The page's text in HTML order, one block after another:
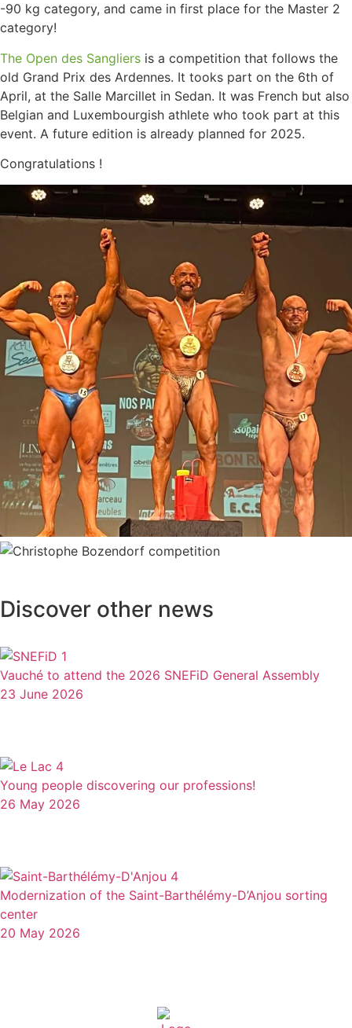
-90 kg category, and came in first place for the Master 2
category!
The Open des Sangliers is a competition that follows the
old Grand Prix des Ardennes. It tooks part on the 6th of
April, at the Salle Marcillet in Sedan. It was French but also
Belgian and Luxembourgish athlete who took part at this
event. A future edition is already planned for 2025.
Congratulations !
Discover other news
Vauché to attend the 2026 SNEFiD General Assembly
23 June 2026
Young people discovering our professions!
26 May 2026
Modernization of the Saint-Barthélémy-D’Anjou sorting
center
20 May 2026